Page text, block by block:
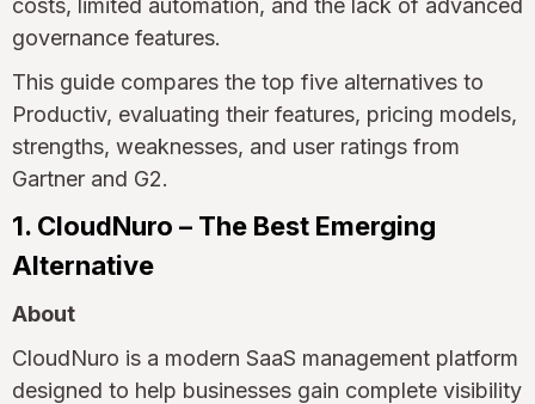
governance features.
This guide compares the top five alternatives to
Productiv, evaluating their features, pricing models,
strengths, weaknesses, and user ratings from
Gartner and G2.
1. CloudNuro – The Best Emerging
Alternative
About
CloudNuro is a modern SaaS management platform
designed to help businesses gain complete visibility